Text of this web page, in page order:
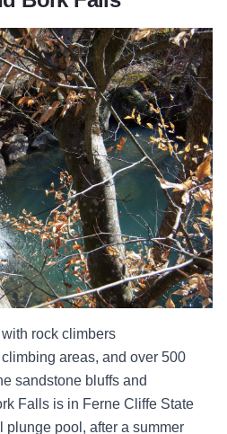
rock climbers
areas, and over 500
sandstone bluffs and
Falls is in Ferne Cliffe State
plunge pool, after a summer